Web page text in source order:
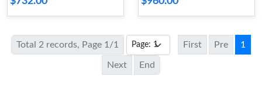
Total 2 records, Page 1/1 First Pre 1
Next End